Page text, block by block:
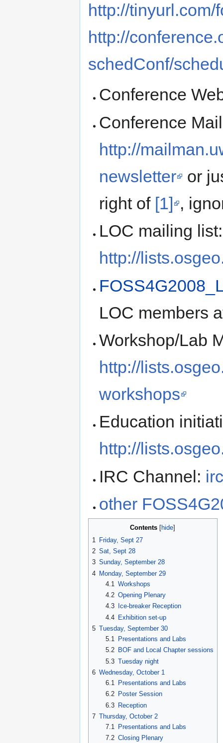
http://
http://
schedConf/
Conference
Conference
http://
newsletter
or
right of [1] ,
LOC mailing list:
http://
LOC members
Workshop/Lab
http://
workshops
Education
http://
IRC Channel:
other
Contents
1
Friday, Sept 27
2 Sat, Sept 28
3 Sunday, September 28
4 Monday, September 29
4.1 Workshops
4.2 Opening Plenary
4.3
Ice-breaker Reception
4.4 Exhibition set-up
5 Tuesday, September 30
5.1
Presentations and Labs
5.2
BOF and Local Chapter sessions
5.3 Tuesday night
6 Wednesday, October 1
6.1
Presentations and Labs
6.2
Poster Session
6.3 Reception
7 Thursday, October 2
7.1
Presentations and Labs
7.2 Closing Plenary